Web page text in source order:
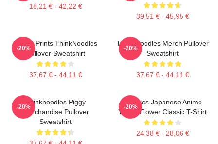
18,21 € - 42,22 €
39,51 € - 45,95 €
Funny Prints ThinkNoodles
Pullover Sweatshirt
37,67 € - 44,11 €
-20%
Think Noodles Merch Pullover
Sweatshirt
37,67 € - 44,11 €
-20%
Thinknoodles Piggy
Merchandise Pullover
Sweatshirt
-20%
Noodles Japanese Anime
Yellow Flower Classic T-Shirt
24,38 € - 28,06 €
-20%